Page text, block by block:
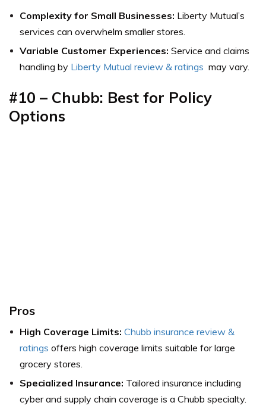
Complexity for Small Businesses: Liberty Mutual’s
services can overwhelm smaller stores.
Variable Customer Experiences: Service and claims
handling by Liberty Mutual review & ratings may vary.
#10 – Chubb: Best for Policy
Options
Pros
High Coverage Limits: Chubb insurance review &
ratings offers high coverage limits suitable for large
grocery stores.
Specialized Insurance: Tailored insurance including
cyber and supply chain coverage is a Chubb specialty.